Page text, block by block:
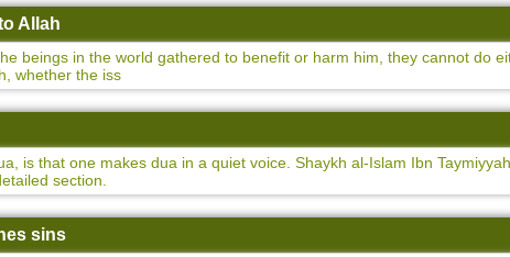
Allah
beings in the world gathered to benefit or harm him, they cannot do
whether the iss
is that one makes dua in a quiet voice. Shaykh al-Islam Ibn
section.
sins